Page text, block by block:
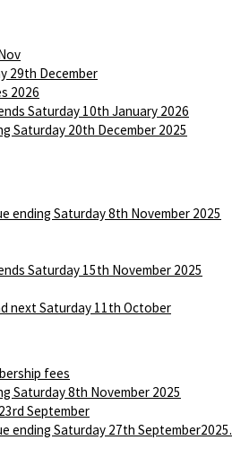
29th December
2026
Saturday 10th January 2026
Saturday 20th December 2025
ending Saturday 8th November 2025
Saturday 15th November 2025
next Saturday 11th October
fees
Saturday 8th November 2025
September
ending Saturday 27th September2025.